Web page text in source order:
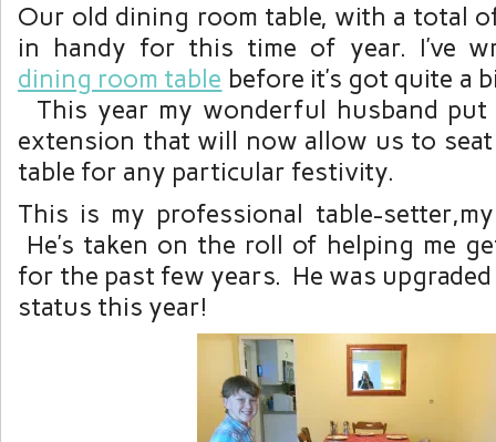
Our old dining room table, with a total
in handy for this time of year. I’ve
dining room table before it’s got quite a
This year my wonderful husband
extension that will now allow us to
table for any particular festivity.
This is my professional table-
He’s taken on the roll of helping me
for the past few years. He was upgraded
status this year!